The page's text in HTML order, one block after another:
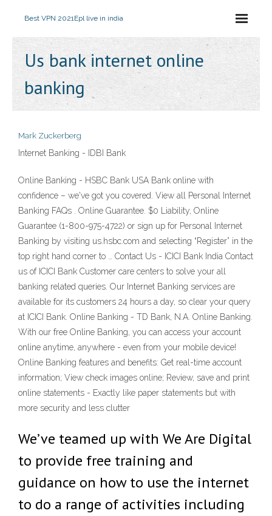
Best VPN 2021Epl live in india
Us bank internet online
banking
Mark Zuckerberg
Internet Banking - IDBI Bank
Online Banking - HSBC Bank USA Bank online with
confidence – we've got you covered. View all Personal Internet
Banking FAQs . Online Guarantee. $0 Liability, Online
Guarantee (1-800-975-4722) or sign up for Personal Internet
Banking by visiting us.hsbc.com and selecting “Register” in the
top right hand corner to … Contact Us - ICICI Bank India Contact
us of ICICI Bank Customer care centers to solve your all
banking related queries. Our Internet Banking services are
available for its customers 24 hours a day, so clear your query
at ICICI Bank. Online Banking - TD Bank, N.A. Online Banking.
With our free Online Banking, you can access your account
online anytime, anywhere - even from your mobile device!
Online Banking features and benefits: Get real-time account
information; View check images online; Review, save and print
online statements - Exactly like paper statements but with
more security and less clutter
We’ve teamed up with We Are Digital
to provide free training and
guidance on how to use the internet
to do a range of activities including